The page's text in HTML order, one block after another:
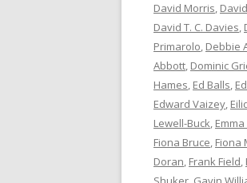
David Morris,
David T. C. Davies,
Primarolo, Debbie
Abbott, Dominic
Hames, Ed Balls,
Edward Vaizey,
Lewell-Buck,
Fiona Bruce, Fiona
Doran, Frank Field,